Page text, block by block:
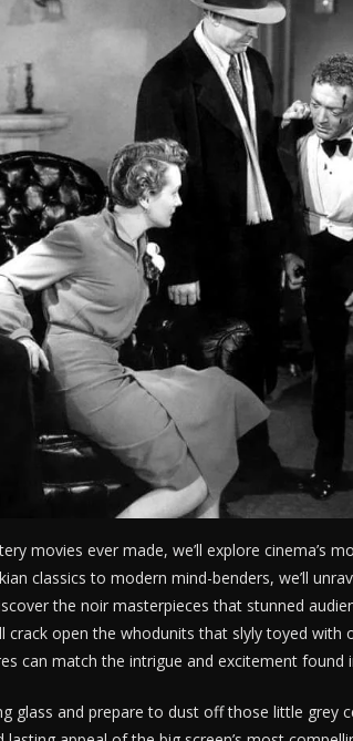
movies ever made, we’ll explore cinema’s
classics to modern mind-benders, we’ll
the noir masterpieces that stunned
crack open the whodunits that slyly toyed with
can match the intrigue and excitement found
glass and prepare to dust off those little grey